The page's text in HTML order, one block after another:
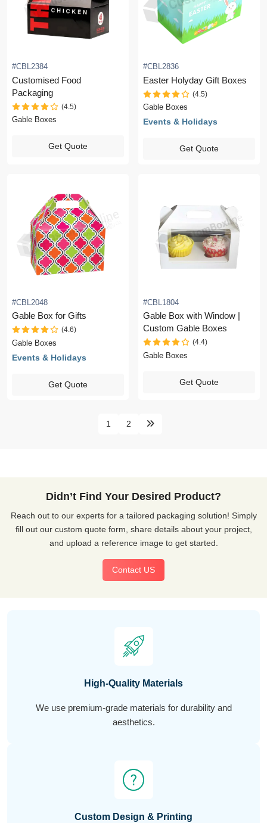
#CBL2384
Customised Food
Packaging
(4.5)
Gable Boxes
Get Quote
#CBL2836
Easter Holyday Gift Boxes
(4.5)
Gable Boxes
Events & Holidays
Get Quote
#CBL2048
Gable Box for Gifts
(4.6)
Gable Boxes
Events & Holidays
Get Quote
#CBL1804
Gable Box with Window |
Custom Gable Boxes
(4.4)
Gable Boxes
Get Quote
1 2
Didn’t Find Your Desired Product?
Reach out to our experts for a tailored packaging solution! Simply
fill out our custom quote form, share details about your project,
and upload a reference image to get started.
Contact US
High-Quality Materials
We use premium-grade materials for durability and
aesthetics.
Custom Design & Printing